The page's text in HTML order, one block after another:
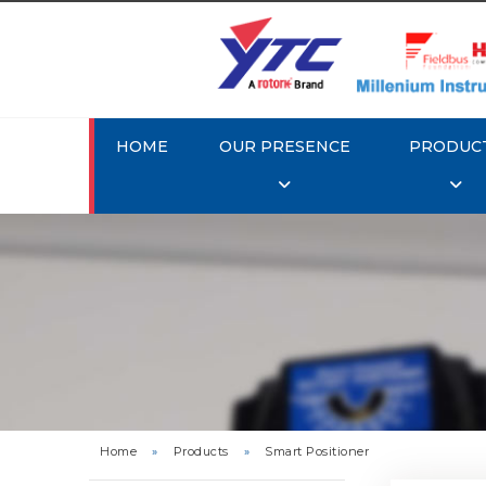
HOME OUR PRESENCE
Home » Products » Smart Positioner
Rotork
YTC YT-